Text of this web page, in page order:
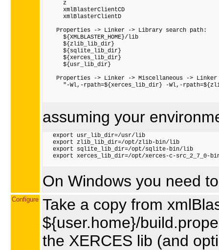
      z
      xmlBlasterClientCD
      xmlBlasterClientD
    Properties -> Linker -> Library search path:
      ${XMLBLASTER_HOME}/lib
      ${zlib_lib_dir}
      ${sqlite_lib_dir}
      ${xerces_lib_dir}
      ${usr_lib_dir}
Properties -> Linker -> Miscellaneous -> Linker
"-Wl,-rpath=${xerces_lib_dir} -Wl,-
assuming your
   export usr_lib_dir=/usr/lib
   export zlib_lib_dir=/opt/zlib-bin/lib
   export sqlite_lib_dir=/opt/sqlite-bin/lib
export xerces_lib_dir=/opt/xerces-c-src_2_7_0-
On Windows you need
Configure Take a copy from
${user.home}/
the XERCES lib (and